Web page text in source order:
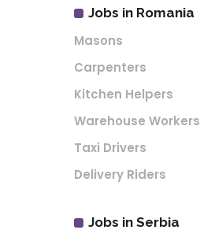
Jobs in Romania
Masons
Carpenters
Kitchen Helpers
Warehouse Workers
Taxi Drivers
Delivery Riders
Jobs in Serbia